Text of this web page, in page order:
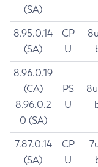
(SA)
8.95.0.14
(SA)
CP
U
8.96.0.19
(CA)
8.96.0.2
0 (SA)
PS
U
7.87.0.14
(SA)
CP
U